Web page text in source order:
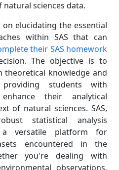
sciences data.
elucidating the essential
within SAS that can
their SAS homework
The objective is to
theoretical knowledge and
providing students with
their analytical
of natural sciences. SAS,
statistical analysis
a versatile platform for
encountered in the
you're dealing with
observations,